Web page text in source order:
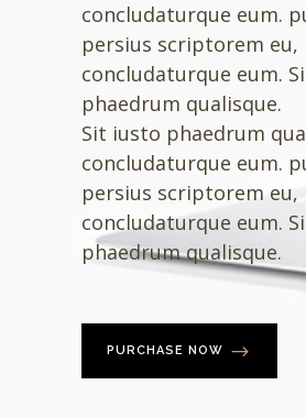
concludaturque eum.
persius scriptorem eu,
concludaturque eum.
phaedrum qualisque.
Sit iusto phaedrum
concludaturque eum.
persius scriptorem eu,
concludaturque eum.
phaedrum qualisque.
PURCHASE NOW